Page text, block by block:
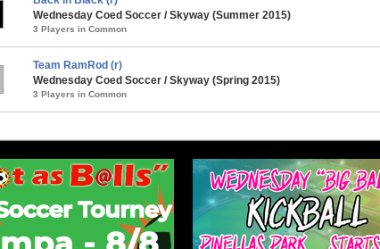
Wednesday Coed Soccer / Skyway (Summer 2015)
3 Players in Common
Team RamRod (r)
Wednesday Coed Soccer / Skyway (Spring 2015)
3 Players in Common